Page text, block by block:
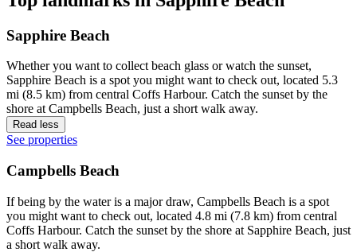
Sapphire Beach
Whether you want to collect beach glass or watch the sunset,
Sapphire Beach is a spot you might want to check out, located 5.3
mi (8.5 km) from central Coffs Harbour. Catch the sunset by the
shore at Campbells Beach, just a short walk away.
Read less
See properties
Campbells Beach
If being by the water is a major draw, Campbells Beach is a spot
you might want to check out, located 4.8 mi (7.8 km) from central
Coffs Harbour. Catch the sunset by the shore at Sapphire Beach, just
a short walk away.